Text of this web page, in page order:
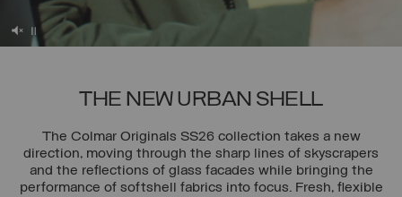
THE NEW URBAN SHELL
The Colmar Originals SS26 collection takes a new
direction, moving through the sharp lines of skyscrapers
and the reflections of glass facades while bringing the
performance of softshell fabrics into focus. Fresh, flexible